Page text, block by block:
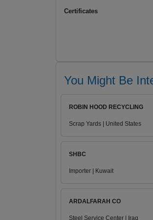
Certificates
You Might Be
ROBIN HOOD RECYCLING
Scrap Yards | United States
SHBC
Importer | Kuwait
ARDALFARAH CO
Steel Service Center | Iraq